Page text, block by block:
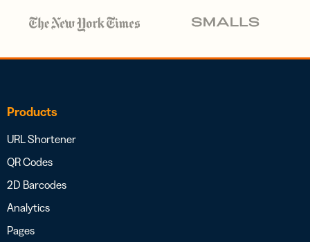
Products
URL Shortener
QR Codes
2D Barcodes
Analytics
Pages